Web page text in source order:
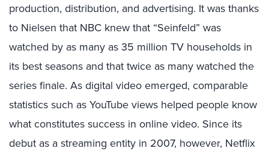
production, distribution, and advertising. It was thanks
to Nielsen that NBC knew that “Seinfeld” was
watched by as many as 35 million TV households in
its best seasons and that twice as many watched the
series finale. As digital video emerged, comparable
statistics such as YouTube views helped people know
what constitutes success in online video. Since its
debut as a streaming entity in 2007, however, Netflix